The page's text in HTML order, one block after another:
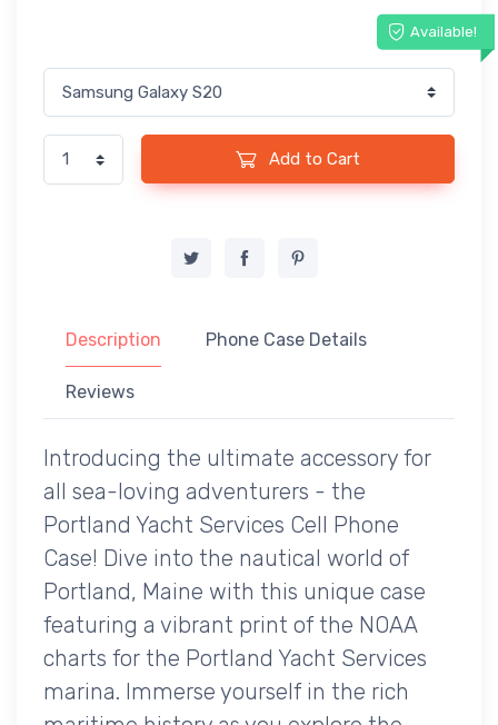
Available!
Add to Cart
Description Phone Case Details
Reviews
Introducing the ultimate accessory for
all sea-loving adventurers - the
Portland Yacht Services Cell Phone
Case! Dive into the nautical world of
Portland, Maine with this unique case
featuring a vibrant print of the NOAA
charts for the Portland Yacht Services
marina. Immerse yourself in the rich